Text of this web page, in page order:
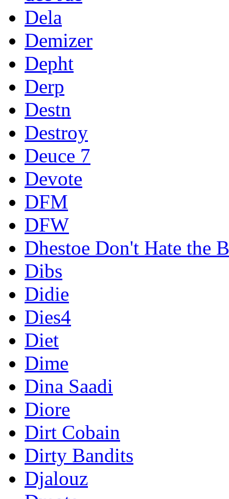
Dela
Demizer
Depht
Derp
Destn
Destroy
Deuce 7
Devote
DFM
DFW
Dhestoe Don't Hate the
Dibs
Didie
Dies4
Diet
Dime
Dina Saadi
Diore
Dirt Cobain
Dirty Bandits
Djalouz